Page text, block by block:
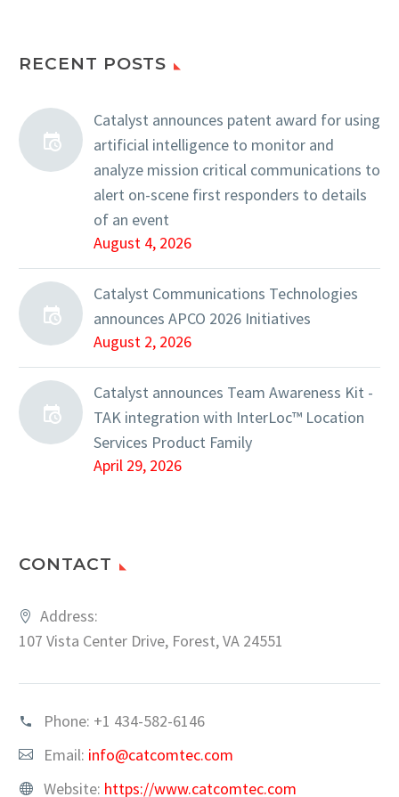
RECENT POSTS
Catalyst announces patent award for using
artificial intelligence to monitor and
analyze mission critical communications to
alert on-scene first responders to details
of an event
August 4, 2026
Catalyst Communications Technologies
announces APCO 2026 Initiatives
August 2, 2026
Catalyst announces Team Awareness Kit -
TAK integration with InterLoc™ Location
Services Product Family
April 29, 2026
CONTACT
Address:
107 Vista Center Drive, Forest, VA 24551
Phone: +1 434-582-6146
Email: info@catcomtec.com
Website: https://www.catcomtec.com